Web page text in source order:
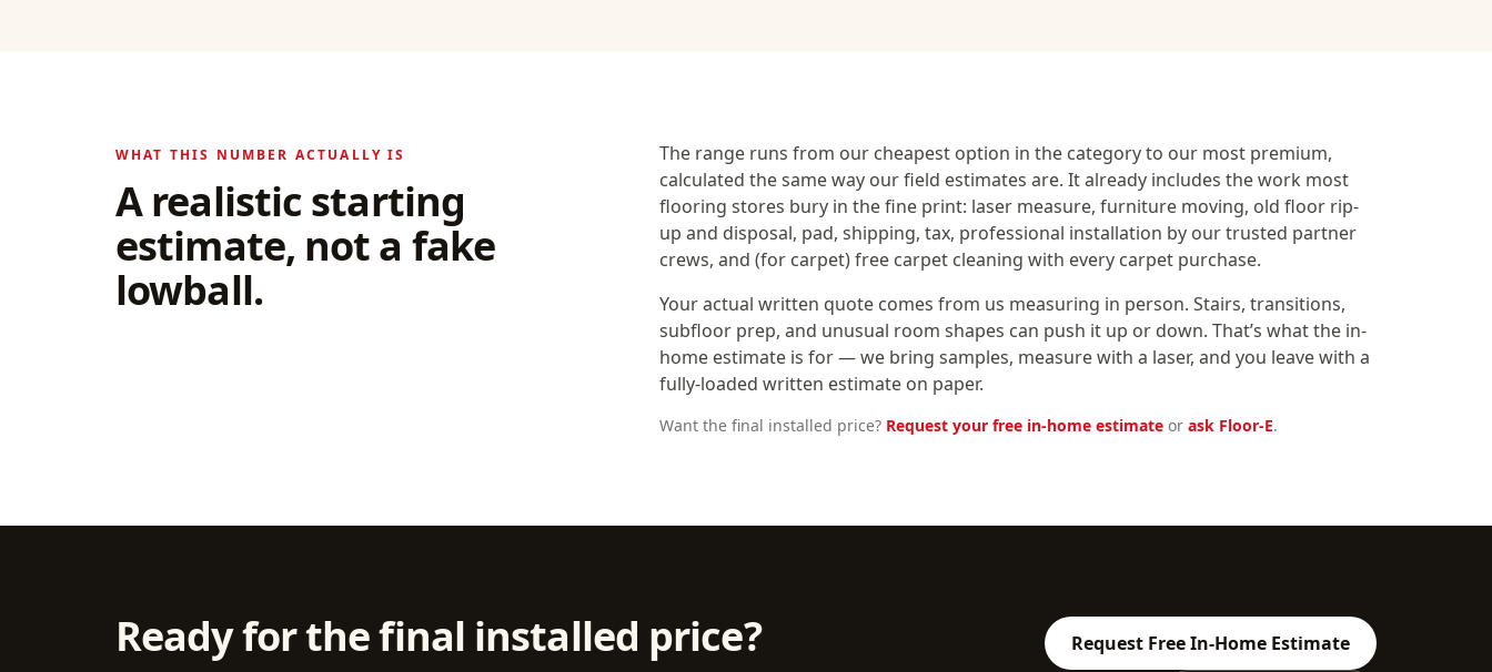
WHAT THIS NUMBER ACTUALLY IS
A realistic starting
estimate, not a fake
lowball.
The range runs from our cheapest option in the category to our most premium,
calculated the same way our field estimates are. It already includes the work most
flooring stores bury in the fine print: laser measure, furniture moving, old floor rip-
up and disposal, pad, shipping, tax, professional installation by our trusted partner
crews, and (for carpet) free carpet cleaning with every carpet purchase.
Your actual written quote comes from us measuring in person. Stairs, transitions,
subfloor prep, and unusual room shapes can push it up or down. That’s what the in-
home estimate is for — we bring samples, measure with a laser, and you leave with a
fully-loaded written estimate on paper.
Want the final installed price? Request your free in-home estimate or ask Floor-E.
Ready for the final installed price? Request Free In-Home Estimate